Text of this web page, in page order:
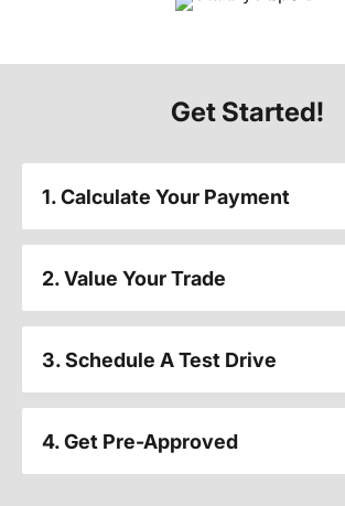
Get Started!
1. Calculate Your Payment
2. Value Your Trade
3. Schedule A Test Drive
4. Get Pre-Approved